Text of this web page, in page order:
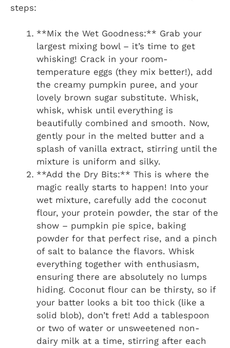
steps:
**Mix the Wet Goodness:** Grab your
largest mixing bowl – it’s time to get
whisking! Crack in your room-
temperature eggs (they mix better!), add
the creamy pumpkin puree, and your
lovely brown sugar substitute. Whisk,
whisk, whisk until everything is
beautifully combined and smooth. Now,
gently pour in the melted butter and a
splash of vanilla extract, stirring until the
mixture is uniform and silky.
**Add the Dry Bits:** This is where the
magic really starts to happen! Into your
wet mixture, carefully add the coconut
flour, your protein powder, the star of the
show – pumpkin pie spice, baking
powder for that perfect rise, and a pinch
of salt to balance the flavors. Whisk
everything together with enthusiasm,
ensuring there are absolutely no lumps
hiding. Coconut flour can be thirsty, so if
your batter looks a bit too thick (like a
solid blob), don’t fret! Add a tablespoon
or two of water or unsweetened non-
dairy milk at a time, stirring after each